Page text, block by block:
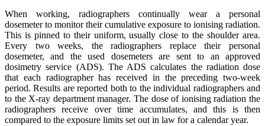
When working, radiographers continually wear a personal
dosemeter to monitor their cumulative exposure to ionising radiation.
This is pinned to their uniform, usually close to the shoulder area.
Every two weeks, the radiographers replace their personal
dosemeter, and the used dosemeters are sent to an approved
dosimetry service (ADS). The ADS calculates the radiation dose
that each radiographer has received in the preceding two-week
period. Results are reported both to the individual radiographers and
to the X-ray department manager. The dose of ionising radiation the
radiographers receive over time accumulates, and this is then
compared to the exposure limits set out in law for a calendar year.